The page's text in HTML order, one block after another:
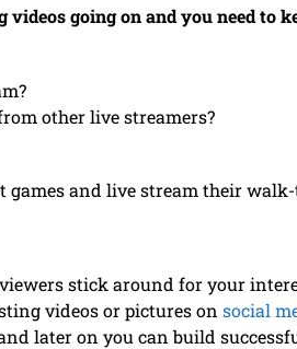
going on and you need to
other live streamers?
games and live stream their
stick around for your
videos or pictures on social
later on you can build